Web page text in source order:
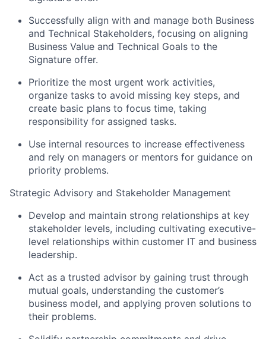
Successfully align with and manage both Business
and Technical Stakeholders, focusing on aligning
Business Value and Technical Goals to the
Signature offer.
Prioritize the most urgent work activities,
organize tasks to avoid missing key steps, and
create basic plans to focus time, taking
responsibility for assigned tasks.
Use internal resources to increase effectiveness
and rely on managers or mentors for guidance on
priority problems.
Strategic Advisory and Stakeholder Management
Develop and maintain strong relationships at key
stakeholder levels, including cultivating executive-
level relationships within customer IT and business
leadership.
Act as a trusted advisor by gaining trust through
mutual goals, understanding the customer’s
business model, and applying proven solutions to
their problems.